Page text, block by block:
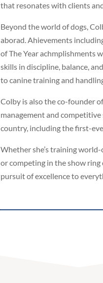
that resonates with clients
Beyond the world of dogs,
aborad. Ahievements
of The Year achmplishments
skills in discipline, balance,
to canine training and
Colby is also the co-founder
management and
country, including the first-
Whether she’s training
or competing in the show ring
pursuit of excellence to